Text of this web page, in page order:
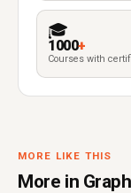
🎓
1000+
Courses with
MORE LIKE THIS
More in